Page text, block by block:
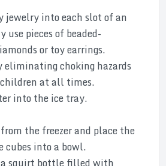
jewelry into each slot of an
use pieces of beaded-
or toy earrings.
eliminating choking hazards
at all times.
into the ice tray.
the freezer and place the
into a bowl.